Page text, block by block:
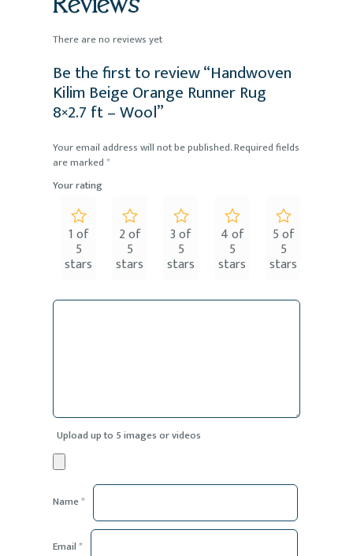
Reviews
There are no reviews yet
Be the first to review “Handwoven
Kilim Beige Orange Runner Rug
8×2.7 ft – Wool”
Your email address will not be published.Required fields
are marked*
Your rating
1 of
5
stars
2 of
5
stars
3 of
5
stars
4 of
5
stars
5 of
5
stars
Upload up to 5 images or videos
Name*
Email*